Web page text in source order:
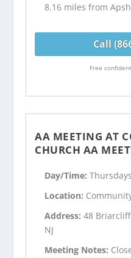
8.16 miles from
Call
Free
AA MEETING AT
CHURCH AA
Day/Time:
Location:
Address:48
NJ
Meeting Notes: